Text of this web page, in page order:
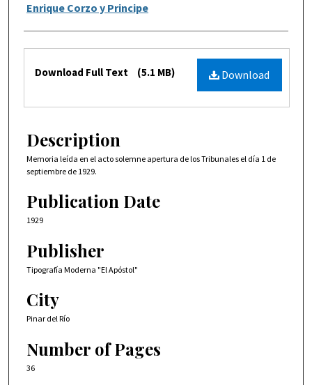
Authors
Enrique Corzo y Principe
Files Download
Download Full Text (5.1 MB)
Description
Memoria leída en el acto solemne apertura de los Tribunales el día 1 de
septiembre de 1929.
Publication Date
1929
Publisher
Tipografía Moderna "El Apóstol"
City
Pinar del Río
Number of Pages
36